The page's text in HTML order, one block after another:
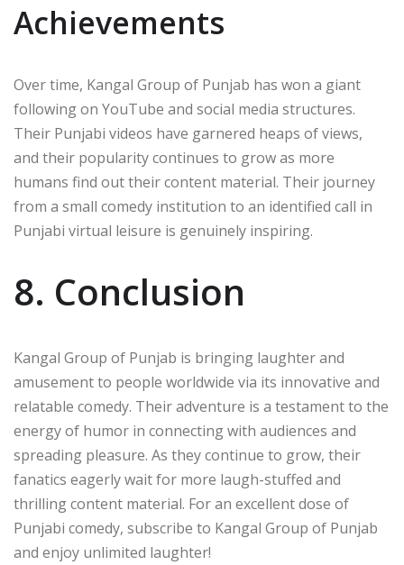
Achievements
Over time, Kangal Group of Punjab has won a giant
following on YouTube and social media structures.
Their Punjabi videos have garnered heaps of views,
and their popularity continues to grow as more
humans find out their content material. Their journey
from a small comedy institution to an identified call in
Punjabi virtual leisure is genuinely inspiring.
8. Conclusion
Kangal Group of Punjab is bringing laughter and
amusement to people worldwide via its innovative and
relatable comedy. Their adventure is a testament to the
energy of humor in connecting with audiences and
spreading pleasure. As they continue to grow, their
fanatics eagerly wait for more laugh-stuffed and
thrilling content material. For an excellent dose of
Punjabi comedy, subscribe to Kangal Group of Punjab
and enjoy unlimited laughter!